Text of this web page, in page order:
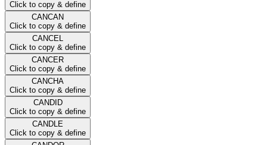
Click to copy & define
CANCAN
Click to copy & define
CANCEL
Click to copy & define
CANCER
Click to copy & define
CANCHA
Click to copy & define
CANDID
Click to copy & define
CANDLE
Click to copy & define